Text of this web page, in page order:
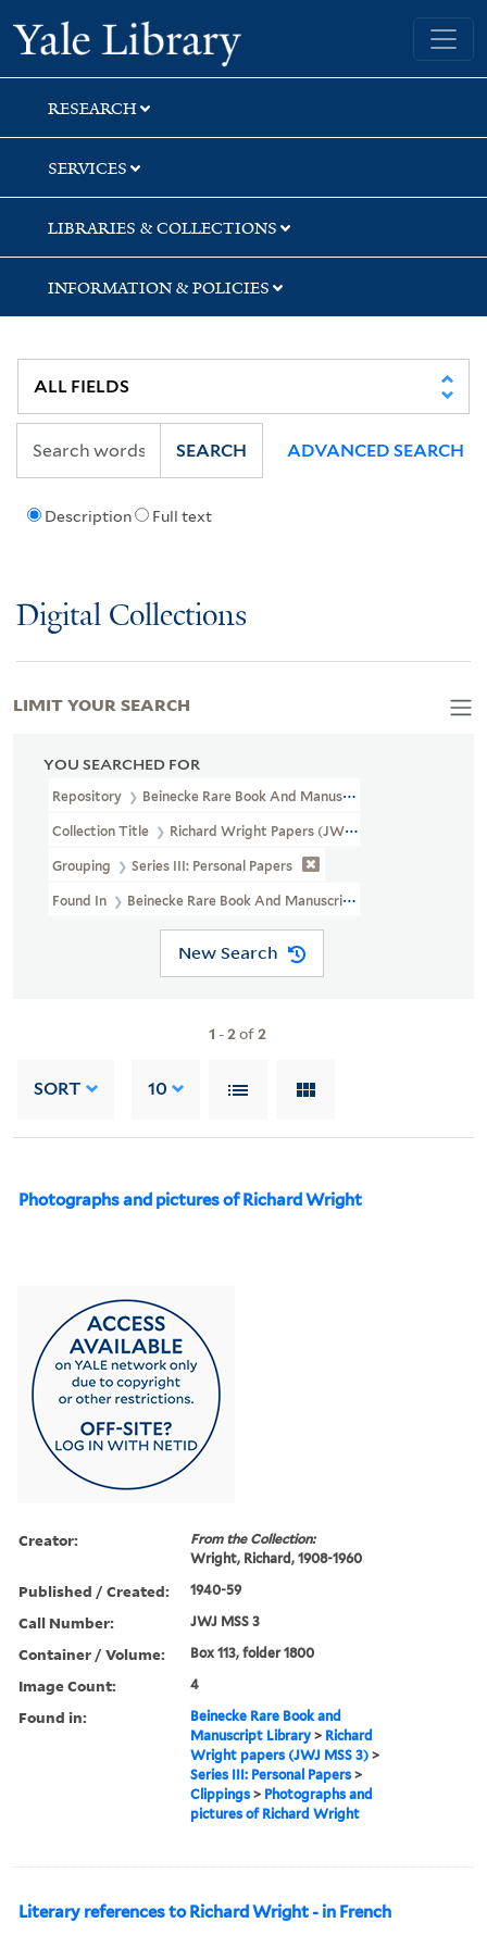
Skip
to
search
Skip
to
main
content
Skip
to
first
result
Yale University Library
RESEARCH
SERVICES
LIBRARIES & COLLECTIONS
INFORMATION & POLICIES
Description Full text
SEARCH ADVANCED SEARCH
Digital Collections
YOU SEARCHED FOR
Repository Beinecke Rare Book And Manuscript Library
Collection Title Richard Wright Papers (JWJ MSS 3)
Grouping Series III: Personal Papers
Found In Beinecke Rare Book And Manuscript Library > Richard
New Search
1 -2of2
SORT 10
Photographs and pictures of Richard Wright
Creator:
From the Collection:
Wright, Richard, 1908-1960
Published / Created: 1940-59
Call Number: JWJ MSS 3
Container / Volume: Box 113, folder 1800
Image Count: 4
Found in:
Beinecke Rare Book and
Manuscript Library > Richard
Wright papers (JWJ MSS 3) >
Series III: Personal Papers >
Clippings > Photographs and
pictures of Richard Wright
Literary references to Richard Wright - in French
LIMIT YOUR SEARCH